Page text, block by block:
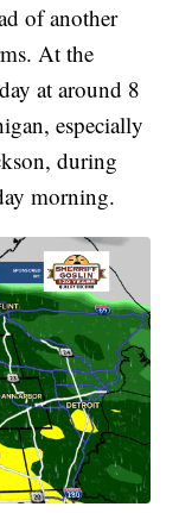
of another
At the
at around 8
especially
during
morning.